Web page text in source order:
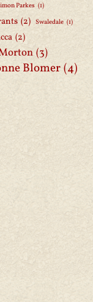
Parkes (1)
(2) Swaledale (1)
(2)
(3)
Blomer(4)